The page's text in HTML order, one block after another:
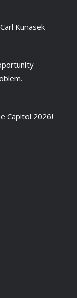
Kunasek
Capitol 2026!